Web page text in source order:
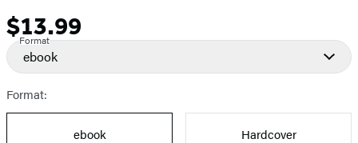
Price
$13.99
Format
ebook
Format:
ebook
Hardcover